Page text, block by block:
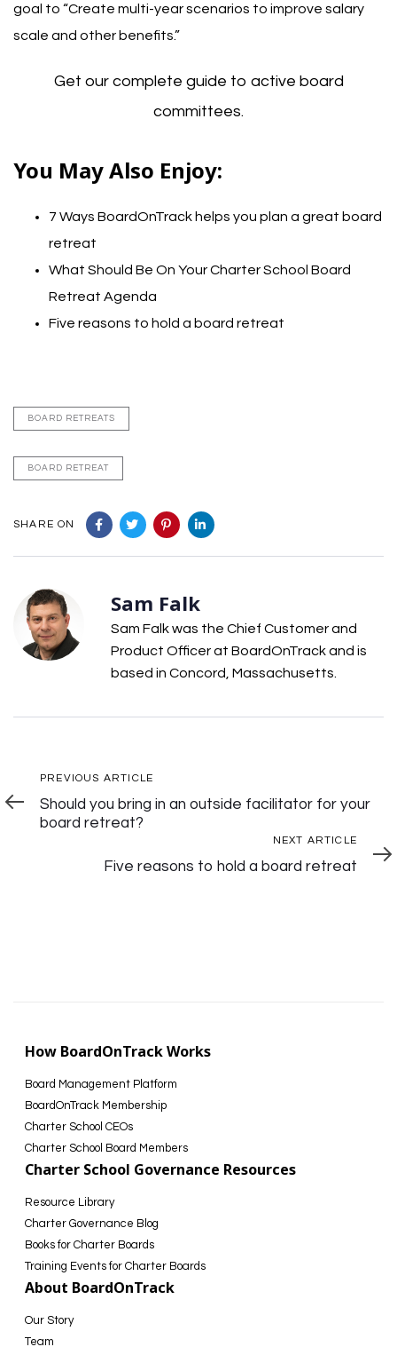
goal to “Create multi-year scenarios to improve salary
scale and other benefits.”
Get our complete guide to active board
committees.
You May Also Enjoy:
7 Ways BoardOnTrack helps you plan a great board
retreat
What Should Be On Your Charter School Board
Retreat Agenda
Five reasons to hold a board retreat
BOARD RETREATS
BOARD RETREAT
SHARE ON
Sam Falk
Sam Falk was the Chief Customer and
Product Officer at BoardOnTrack and is
based in Concord, Massachusetts.
Post
Navigation
Previous
Article
PREVIOUS ARTICLE
Should you bring in an outside facilitator for your
board retreat?
NEXT ARTICLE
Five reasons to hold a board retreat
How BoardOnTrack Works
Board Management Platform
BoardOnTrack Membership
Charter School CEOs
Charter School Board Members
Charter School Governance Resources
Resource Library
Charter Governance Blog
Books for Charter Boards
Training Events for Charter Boards
About BoardOnTrack
Our Story
Team